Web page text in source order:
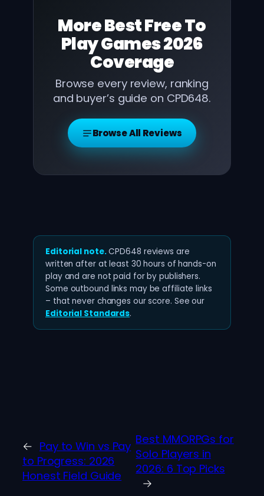
MoreBest Free To
Play Games 2026
Coverage
Browse every review, ranking
and buyer’s guide on CPD648.
Browse All Reviews
Editorial note.CPD648 reviews are
written after at least 30 hours of hands-on
play and are not paid for by publishers.
Some outbound links may be affiliate links
– that never changes our score. See our
Editorial Standards.
← Pay to Win vs Pay
to Progress: 2026
Honest Field Guide
Best MMORPGs for
Solo Players in
2026: 6 Top Picks
→